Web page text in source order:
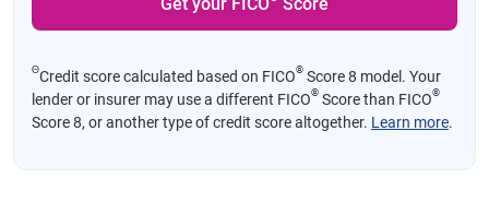
None
Utah
Vermont 3.35%-8.75%
Get your FICO Score
ΘCredit score calculated based on FICO® Score 8 model. Your
lender or insurer may use a different FICO® Score than FICO®
Score 8, or another type of credit score altogether. Learn more.